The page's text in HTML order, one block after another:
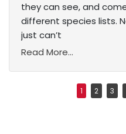
they can see, and
different species lists.
just can’t
Read More...
1 2 3